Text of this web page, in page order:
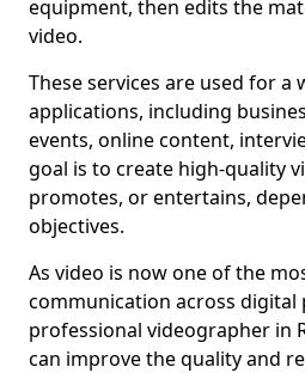
equipment, then edits the
video.
These services are used for a
applications, including
events, online content,
goal is to create high-quality
promotes, or entertains,
objectives.
As video is now one of the
communication across
professional videographer in
can improve the quality and